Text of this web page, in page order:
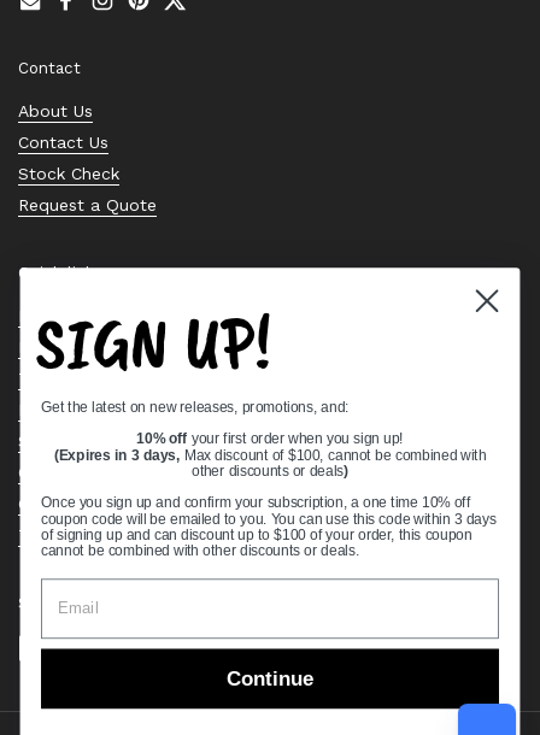
EmailFacebook
Instagram
PinterestTwitter
Contact
About Us
Contact Us
Stock Check
Request a Quote
Quick links
Bearing Knowledge Center
Privacy Policy
Terms & Conditions
Return & Refund Policy
Shipping Policy
Open Cookie Banner
Comprehensive Guide to Ball Bearings
Track your Order
Supported payment methods
SIGN UP!
Get the latest on new releases, promotions, and:
10% off your first order when you sign up!
(Expires in 3 days, Max discount of $100, cannot be combined with
other discounts or deals)
Once you sign up and confirm your subscription, a one time 10% off
coupon code will be emailed to you. You can use this code within 3 days
of signing up and can discount up to $100 of your order, this coupon
cannot be combined with other discounts or deals.
Continue